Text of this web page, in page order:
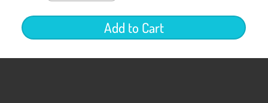
Add to Cart